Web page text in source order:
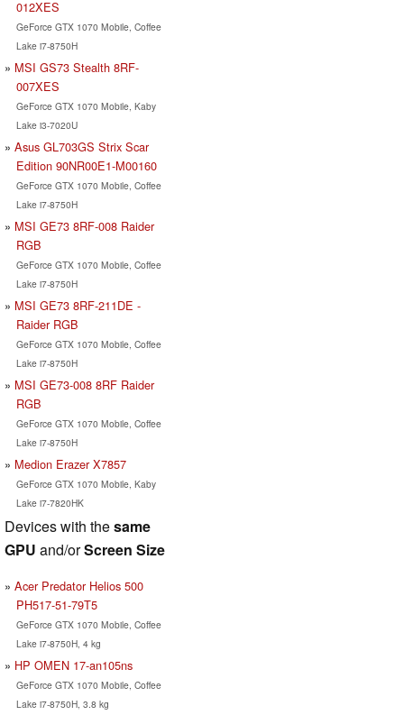
012XES
GeForce GTX 1070 Mobile, Coffee
Lake i7-8750H
MSI GS73 Stealth 8RF-
007XES
GeForce GTX 1070 Mobile, Kaby
Lake i3-7020U
Asus GL703GS Strix Scar
Edition 90NR00E1-M00160
GeForce GTX 1070 Mobile, Coffee
Lake i7-8750H
MSI GE73 8RF-008 Raider
RGB
GeForce GTX 1070 Mobile, Coffee
Lake i7-8750H
MSI GE73 8RF-211DE -
Raider RGB
GeForce GTX 1070 Mobile, Coffee
Lake i7-8750H
MSI GE73-008 8RF Raider
RGB
GeForce GTX 1070 Mobile, Coffee
Lake i7-8750H
Medion Erazer X7857
GeForce GTX 1070 Mobile, Kaby
Lake i7-7820HK
Devices with thesame
GPU and/orScreen Size
Acer Predator Helios 500
PH517-51-79T5
GeForce GTX 1070 Mobile, Coffee
Lake i7-8750H, 4 kg
HP OMEN 17-an105ns
GeForce GTX 1070 Mobile, Coffee
Lake i7-8750H, 3.8 kg